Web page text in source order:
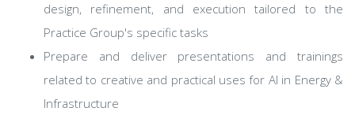
design, refinement, and execution tailored to the
Practice Group's specific tasks
Prepare and deliver presentations and trainings
related to creative and practical uses for AI in Energy &
Infrastructure